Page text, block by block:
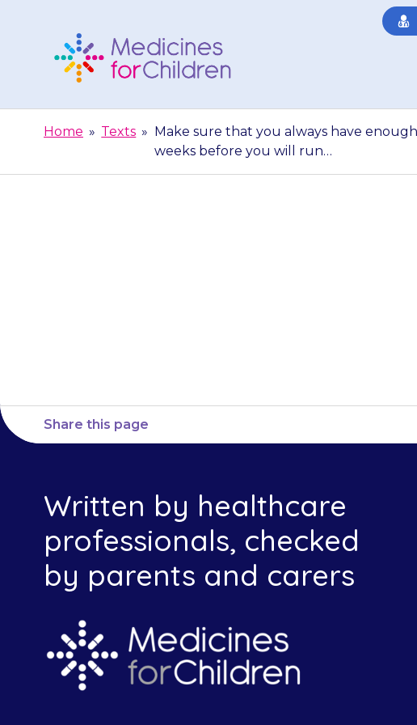
Children
Home » Texts »
Make sure that you always have
weeks before you will run…
Share this page
Written by healthcare
professionals, checked
by parents and carers